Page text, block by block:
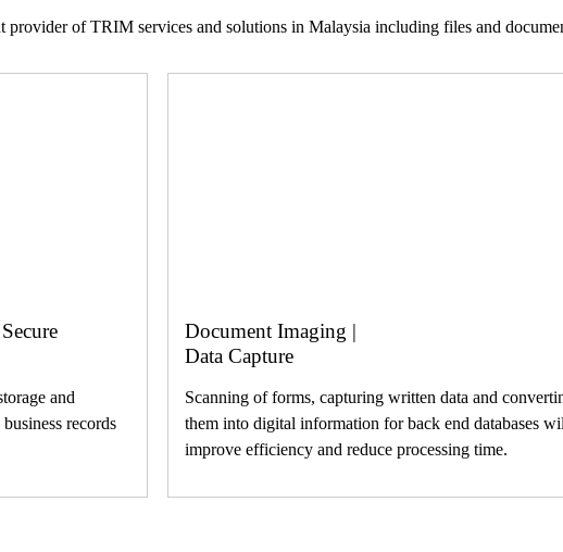
provider of TRIM services and solutions in Malaysia including files and
and
records
Document Imaging |
Data Capture
Scanning of forms, capturing written data and
them into digital information for back end databases
improve efficiency and reduce processing time.